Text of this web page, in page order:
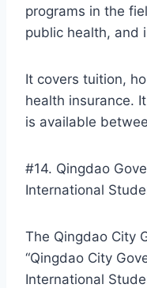
programs in the
public health, and
It covers tuition,
health insurance.
is available
#14. Qingdao
International
The Qingdao City
“Qingdao City
International